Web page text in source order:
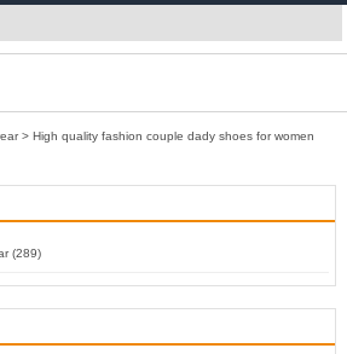
>High quality fashion couple dady shoes for women
(289)